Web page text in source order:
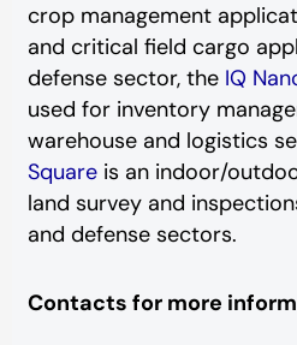
crop management
and critical field cargo
defense sector, the IQ
used for inventory
warehouse and logistics
Squareis an indoor/
land survey and
and defense sectors.
Contacts for more